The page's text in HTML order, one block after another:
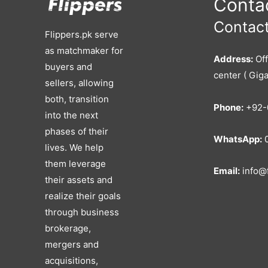
Flippers.pk serve
as matchmaker for
buyers and
sellers, allowing
both, transition
into the next
phases of their
lives. We help
them leverage
their assets and
realize their goals
through business
brokerage,
mergers and
acquisitions,
Address:
center (
Phone:
WhatsApp:
Email: